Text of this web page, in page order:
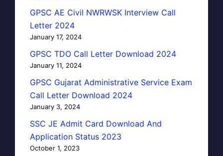
GPSC AE Civil NWRWSK Interview Call
Letter 2024
January 17, 2024
GPSC TDO Call Letter Download 2024
January 11, 2024
GPSC Gujarat Administrative Service Exam
Call Letter Download 2024
January 3, 2024
SSC JE Admit Card Download And
Application Status 2023
October 1, 2023